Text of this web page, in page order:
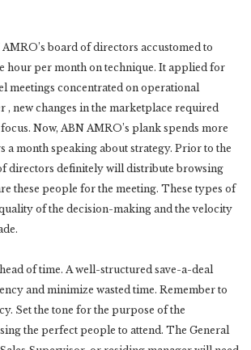
board of directors accustomed to
hour per month on technique. It applied for
meetings concentrated on operational
, new changes in the marketplace required
Now, ABN AMRO’s plank spends more
a month speaking about strategy. Prior to the
directors definitely will distribute browsing
these people for the meeting. These types of
of the decision-making and the velocity
of time. A well-structured save-a-deal
and minimize wasted time. Remember to
Set the tone for the purpose of the
the perfect people to attend. The General